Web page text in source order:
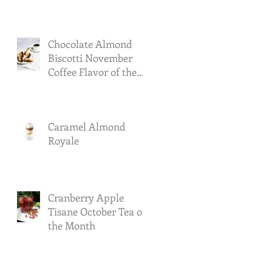
Chocolate Almond
Biscotti November
Coffee Flavor of the
Caramel Almond
Royale
Cranberry Apple
Tisane October Tea of
the Month